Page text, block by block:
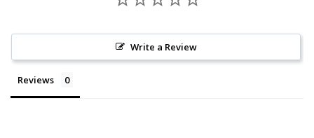
Write a Review
Reviews